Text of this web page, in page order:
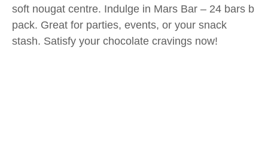
soft nougat centre. Indulge in Mars Bar – 24 bars b
pack. Great for parties, events, or your snack
stash. Satisfy your chocolate cravings now!